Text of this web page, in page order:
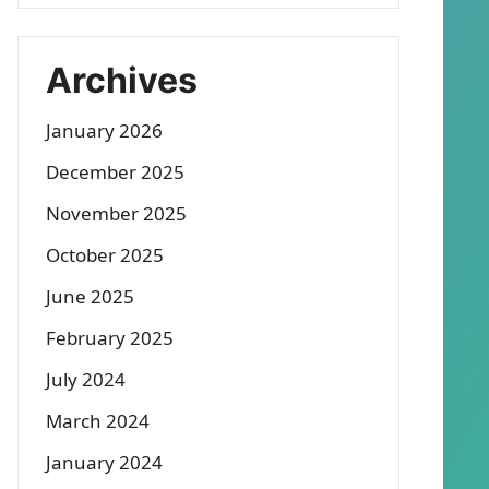
Archives
January 2026
December 2025
November 2025
October 2025
June 2025
February 2025
July 2024
March 2024
January 2024